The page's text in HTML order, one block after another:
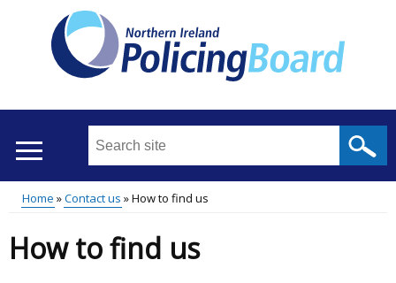
Search
site
...
Main
menu
Translation
help
Breadcrumb
Home Contact us How to find us
How to find us